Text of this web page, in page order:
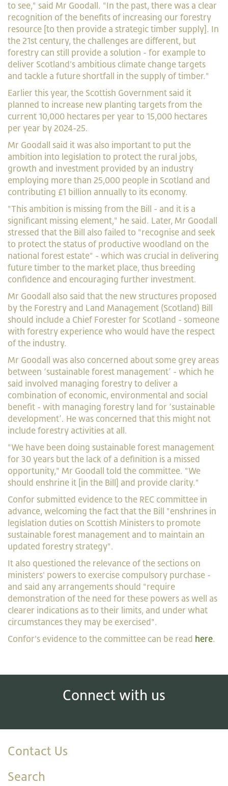
to see," said Mr Goodall. "In the past, there was a clear
recognition of the benefits of increasing our forestry
resource [to then provide a strategic timber supply]. In
the 21st century, the challenges are different, but
forestry can still provide a solution - for example to
deliver Scotland's ambitious climate change targets
and tackle a future shortfall in the supply of timber."
Earlier this year, the Scottish Government said it
planned to increase new planting targets from the
current 10,000 hectares per year to 15,000 hectares
per year by 2024-25.
Mr Goodall said it was also important to put the
ambition into legislation to protect the rural jobs,
growth and investment provided by an industry
employing more than 25,000 people in Scotland and
contributing £1 billion annually to its economy.
"This ambition is missing from the Bill - and it is a
significant missing element," he said. Later, Mr Goodall
stressed that the Bill also failed to "recognise and seek
to protect the status of productive woodland on the
national forest estate" - which was crucial in delivering
future timber to the market place, thus breeding
confidence and encouraging further investment.
Mr Goodall also said that the new structures proposed
by the Forestry and Land Management (Scotland) Bill
should include a Chief Forester for Scotland - someone
with forestry experience who would have the respect
of the industry.
Mr Goodall was also concerned about some grey areas
between ‘sustainable forest management’ - which he
said involved managing forestry to deliver a
combination of economic, environmental and social
benefit - with managing forestry land for ‘sustainable
development’. He was concerned that this might not
include forestry activities at all.
"We have been doing sustainable forest management
for 30 years but the lack of a definition is a missed
opportunity," Mr Goodall told the committee. "We
should enshrine it [in the Bill] and provide clarity."
Confor submitted evidence to the REC committee in
advance, welcoming the fact that the Bill "enshrines in
legislation duties on Scottish Ministers to promote
sustainable forest management and to maintain an
updated forestry strategy".
It also questioned the relevance of the sections on
ministers' powers to exercise compulsory purchase -
and said any arrangements should "require
demonstration of the need for these powers as well as
clearer indications as to their limits, and under what
circumstances they may be exercised".
Confor's evidence to the committee can be read here.
Connect with us
Contact Us
Search